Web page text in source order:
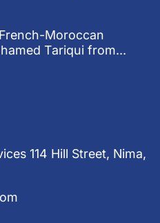
Moroccan
Tariqui from...
114 Hill Street, Nima,